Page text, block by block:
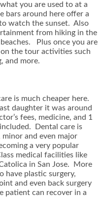
you are used to at a
bars around here offer a
watch the sunset. Also
from hiking in the
Plus once you are
the tour activities such
and more.
is much cheaper here.
daughter it was around
fees, medicine, and 1
Dental care is
and even major
a very popular
medical facilities like
in San Jose. More
have plastic surgery,
and even back surgery
patient can recover in a